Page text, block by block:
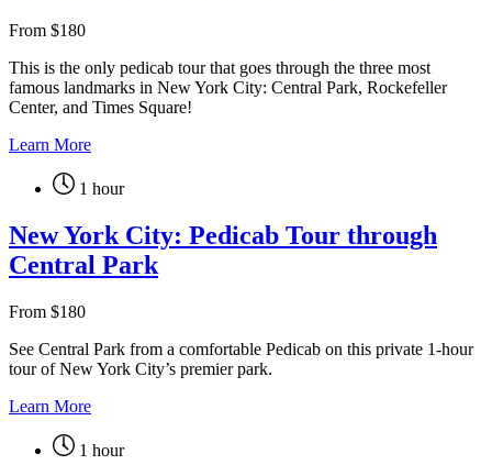
From $180
This is the only pedicab tour that goes through the three most
famous landmarks in New York City: Central Park, Rockefeller
Center, and Times Square!
Learn More
1 hour
New York City: Pedicab Tour through
Central Park
From $180
See Central Park from a comfortable Pedicab on this private 1-hour
tour of New York City’s premier park.
Learn More
1 hour